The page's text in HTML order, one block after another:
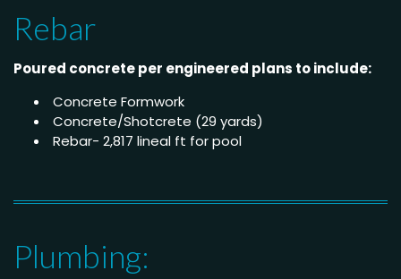
Rebar
Poured concrete per engineered plans to include:
Concrete Formwork
Concrete/Shotcrete (29 yards)
Rebar- 2,817 lineal ft for pool
Plumbing: